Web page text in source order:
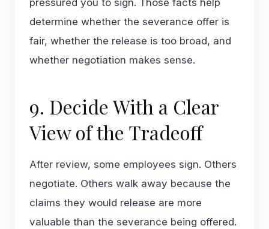
pressured you to sign. Those facts help
determine whether the severance offer is
fair, whether the release is too broad, and
whether negotiation makes sense.
9. Decide With a Clear
View of the Tradeoff
After review, some employees sign. Others
negotiate. Others walk away because the
claims they would release are more
valuable than the severance being offered.